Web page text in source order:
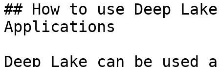
## How to use Deep
Applications
Deep Lake can be used